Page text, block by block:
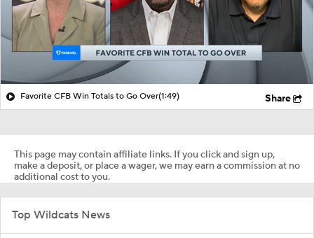
Favorite CFB Win Totals to Go Over(1:49) Share
This page may contain affiliate links. If you click and sign up,
make a deposit, or place a wager, we may earn a commission at no
additional cost to you.
Top Wildcats News